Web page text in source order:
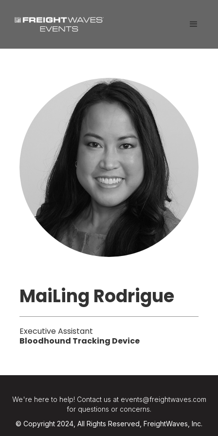
MaiLing Rodrigue
Executive Assistant
Bloodhound Tracking Device
We're here to help! Contact us at events@freightwaves.com
for questions or concerns.
© Copyright 2024, All Rights Reserved, FreightWaves, Inc.